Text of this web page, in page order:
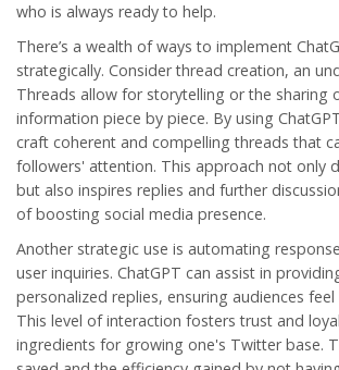
who is always ready to help.
There’s a wealth of ways to implement
strategically. Consider thread creation, an
Threads allow for storytelling or the sharing
information piece by piece. By using
craft coherent and compelling threads that
followers' attention. This approach not only
but also inspires replies and further
of boosting social media presence.
Another strategic use is automating
user inquiries. ChatGPT can assist in
personalized replies, ensuring audiences
This level of interaction fosters trust and
ingredients for growing one's Twitter base.